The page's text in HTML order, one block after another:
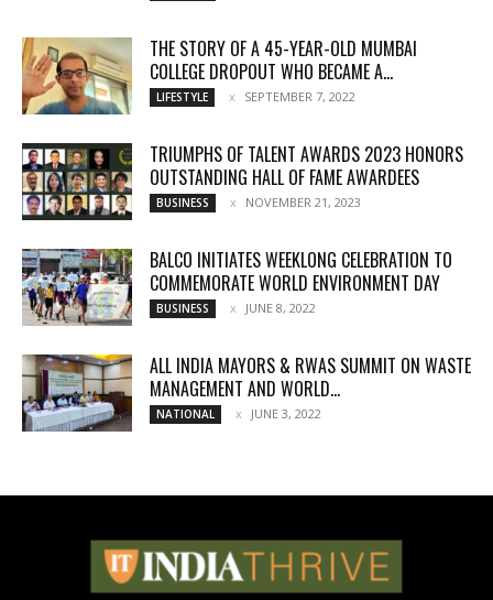
THE STORY OF A 45-YEAR-OLD MUMBAI
COLLEGE DROPOUT WHO BECAME A...
LIFESTYLE SEPTEMBER 7, 2022
TRIUMPHS OF TALENT AWARDS 2023 HONORS
OUTSTANDING HALL OF FAME AWARDEES
BUSINESS NOVEMBER 21, 2023
BALCO INITIATES WEEKLONG CELEBRATION TO
COMMEMORATE WORLD ENVIRONMENT DAY
BUSINESS JUNE 8, 2022
ALL INDIA MAYORS & RWAS SUMMIT ON WASTE
MANAGEMENT AND WORLD...
NATIONAL JUNE 3, 2022